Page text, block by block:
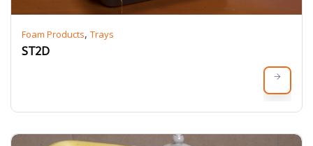
Foam Products, Trays
ST2D